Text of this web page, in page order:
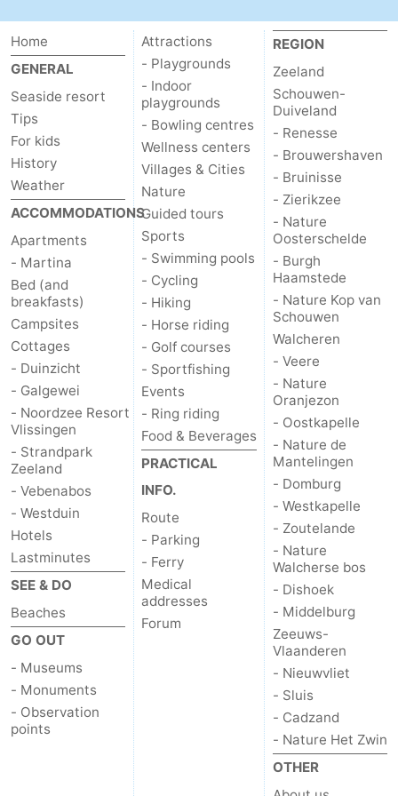
Home
GENERAL
Seaside resort
Tips
For kids
History
Weather
ACCOMMODATIONS
Apartments
- Martina
Bed (and
breakfasts)
Campsites
Cottages
- Duinzicht
- Galgewei
- Noordzee Resort
Vlissingen
- Strandpark
Zeeland
- Vebenabos
- Westduin
Hotels
Lastminutes
SEE & DO
Beaches
GO OUT
- Museums
- Monuments
- Observation
points
Attractions
- Playgrounds
- Indoor
playgrounds
- Bowling centres
Wellness centers
Villages & Cities
Nature
Guided tours
Sports
- Swimming pools
- Cycling
- Hiking
- Horse riding
- Golf courses
- Sportfishing
Events
- Ring riding
Food & Beverages
PRACTICAL
INFO.
Route
- Parking
- Ferry
Medical
addresses
Forum
REGION
Zeeland
Schouwen-
Duiveland
- Renesse
- Brouwershaven
- Bruinisse
- Zierikzee
- Nature
Oosterschelde
- Burgh
Haamstede
- Nature Kop van
Schouwen
Walcheren
- Veere
- Nature
Oranjezon
- Oostkapelle
- Nature de
Mantelingen
- Domburg
- Westkapelle
- Zoutelande
- Nature
Walcherse bos
- Dishoek
- Middelburg
Zeeuws-
Vlaanderen
- Nieuwvliet
- Sluis
- Cadzand
- Nature Het Zwin
OTHER